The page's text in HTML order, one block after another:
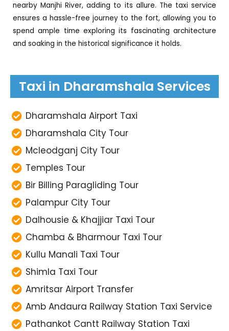
nearby Manjhi River, adding to its allure. The taxi service
ensures a hassle-free journey to the fort, allowing you to
spend ample time exploring its fascinating architecture
and soaking in the historical significance it holds.
Taxi in Dharamshala Services
Dharamshala Airport Taxi
Dharamshala City Tour
Mcleodganj City Tour
Temples Tour
Bir Billing Paragliding Tour
Palampur City Tour
Dalhousie & Khajjiar Taxi Tour
Chamba & Bharmour Taxi Tour
Kullu Manali Taxi Tour
Shimla Taxi Tour
Amritsar Airport Transfer
Amb Andaura Railway Station Taxi Service
Pathankot Cantt Railway Station Taxi